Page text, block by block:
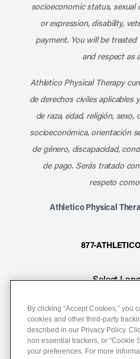
socioeconomic status,
or expression, disability,
payment. You will be
and respect as
Athletico Physical Therapy
de derechos civiles
de raza, edad, religión,
socioeconómica, orientación
de género, discapacidad,
de pago. Serás tratado
respeto
Athletico Physical
877-
Select
Notice of Non-
Terms of
Website
By clicking “Accept Cookies,” you
cookies and other third-party
described in our Privacy Policy.
non essential trackers, or “Cookie
your preferences. For more